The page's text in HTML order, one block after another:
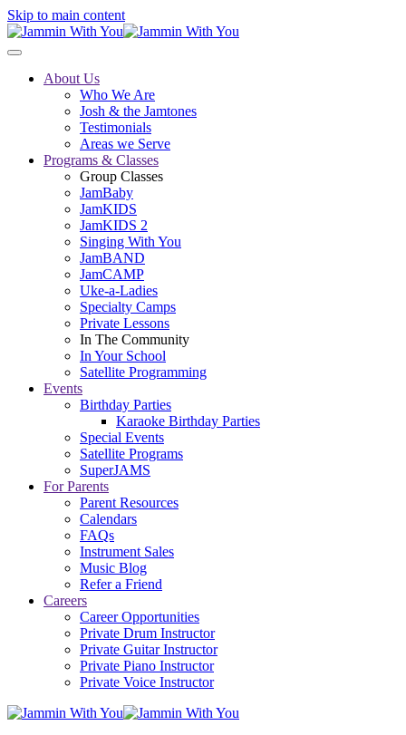
Skip to main content
About Us
Who We Are
Josh & the Jamtones
Testimonials
Areas we Serve
Programs & Classes
Group Classes
JamBaby
JamKIDS
JamKIDS 2
Singing With You
JamBAND
JamCAMP
Uke-a-Ladies
Specialty Camps
Private Lessons
In The Community
In Your School
Satellite Programming
Events
Birthday Parties
Karaoke Birthday Parties
Special Events
Satellite Programs
SuperJAMS
For Parents
Parent Resources
Calendars
FAQs
Instrument Sales
Music Blog
Refer a Friend
Careers
Career Opportunities
Private Drum Instructor
Private Guitar Instructor
Private Piano Instructor
Private Voice Instructor